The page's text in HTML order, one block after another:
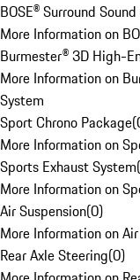
BOSE® Surround
More Information on
Burmester® 3D High-
More Information on
System
Sport Chrono Package(
More Information on
Sports Exhaust System(
More Information on
Air Suspension(0)
More Information on
Rear Axle Steering(0)